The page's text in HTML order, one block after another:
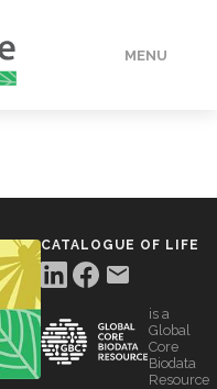
MENU
CATALOGUE OF LIFE
is a
Global
Core
Biodata
Resource